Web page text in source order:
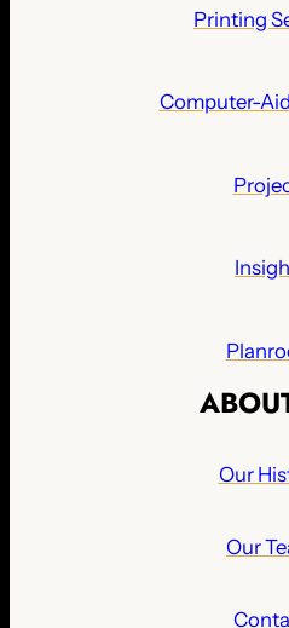
Printing
Computer-
Our
Our